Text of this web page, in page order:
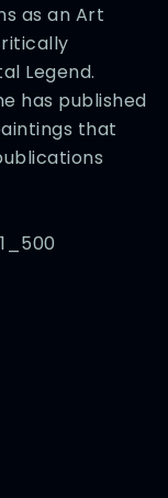
as an Art
Legend.
has published
that